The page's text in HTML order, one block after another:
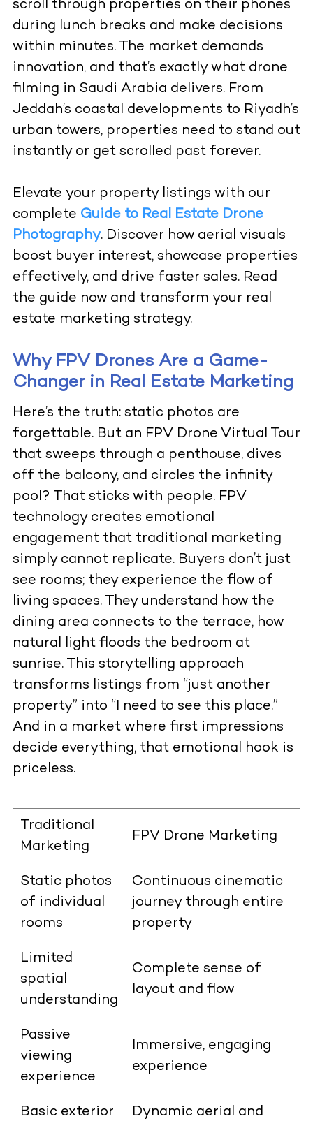
scroll through properties on their phones
during lunch breaks and make decisions
within minutes. The market demands
innovation, and that’s exactly what drone
filming in Saudi Arabia delivers. From
Jeddah’s coastal developments to Riyadh’s
urban towers, properties need to stand out
instantly or get scrolled past forever.
Elevate your property listings with our
complete Guide to Real Estate Drone
Photography. Discover how aerial visuals
boost buyer interest, showcase properties
effectively, and drive faster sales. Read
the guide now and transform your real
estate marketing strategy.
Why FPV Drones Are a Game-
Changer in Real Estate Marketing
Here’s the truth: static photos are
forgettable. But an FPV Drone Virtual Tour
that sweeps through a penthouse, dives
off the balcony, and circles the infinity
pool? That sticks with people. FPV
technology creates emotional
engagement that traditional marketing
simply cannot replicate. Buyers don’t just
see rooms; they experience the flow of
living spaces. They understand how the
dining area connects to the terrace, how
natural light floods the bedroom at
sunrise. This storytelling approach
transforms listings from “just another
property” into “I need to see this place.”
And in a market where first impressions
decide everything, that emotional hook is
priceless.
Traditional
Marketing
FPV Drone Marketing
Static photos
of individual
rooms
Continuous cinematic
journey through entire
property
Limited
spatial
understanding
Complete sense of
layout and flow
Passive
viewing
experience
Immersive, engaging
experience
Basic exterior
Dynamic aerial and